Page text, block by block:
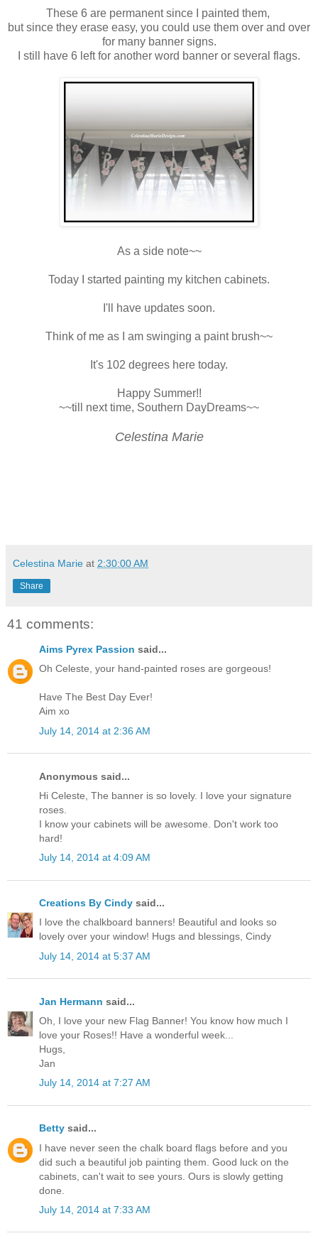
These 6 are permanent since I painted them,
but since they erase easy, you could use them over and over
for many banner signs.
I still have 6 left for another word banner or several flags.
As a side note~~
Today I started painting my kitchen cabinets.
I'll have updates soon.
Think of me as I am swinging a paint brush~~
It's 102 degrees here today.
Happy Summer!!
~~till next time, Southern DayDreams~~
Celestina Marie
Celestina Marie at 2:30:00 AM
Share
41 comments:
Aims Pyrex Passion said...
Oh Celeste, your hand-painted roses are gorgeous!
Have The Best Day Ever!
Aim xo
July 14, 2014 at 2:36 AM
Anonymous said...
Hi Celeste, The banner is so lovely. I love your signature
roses.
I know your cabinets will be awesome. Don't work too
hard!
July 14, 2014 at 4:09 AM
Creations By Cindy said...
I love the chalkboard banners! Beautiful and looks so
lovely over your window! Hugs and blessings, Cindy
July 14, 2014 at 5:37 AM
Jan Hermann said...
Oh, I love your new Flag Banner! You know how much I
love your Roses!! Have a wonderful week...
Hugs,
Jan
July 14, 2014 at 7:27 AM
Betty said...
I have never seen the chalk board flags before and you
did such a beautiful job painting them. Good luck on the
cabinets, can't wait to see yours. Ours is slowly getting
done.
July 14, 2014 at 7:33 AM